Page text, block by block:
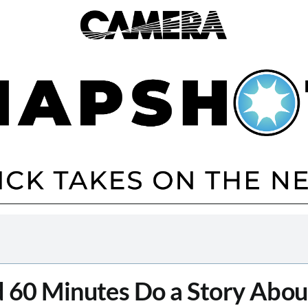
Minutes Do a Story